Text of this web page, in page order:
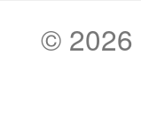
© 2026